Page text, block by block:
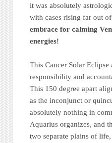
it was absolutely
with cases rising far out
embrace for calming
energies!
This Cancer Solar
responsibility and
This 150 degree apart
as the inconjunct or
absolutely nothing in
Aquarius organizes, and
two separate plains of